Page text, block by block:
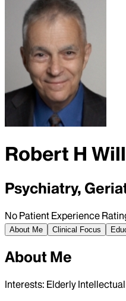
Robert H
Psychiatry,
No Patient Experience
About Me
Clinical Focus
About Me
Interests: Elderly